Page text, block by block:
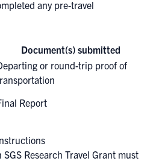
any pre-travel
Document(s) submitted
or round-trip proof of
Report
Research Travel Grant must